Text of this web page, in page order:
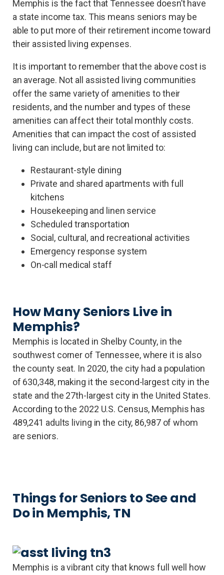
Memphis is the fact that Tennessee doesn’t have
a state income tax. This means seniors may be
able to put more of their retirement income toward
their assisted living expenses.
It is important to remember that the above cost is
an average. Not all assisted living communities
offer the same variety of amenities to their
residents, and the number and types of these
amenities can affect their total monthly costs.
Amenities that can impact the cost of assisted
living can include, but are not limited to:
Restaurant-style dining
Private and shared apartments with full
kitchens
Housekeeping and linen service
Scheduled transportation
Social, cultural, and recreational activities
Emergency response system
On-call medical staff
How Many Seniors Live in
Memphis?
Memphis is located in Shelby County, in the
southwest corner of Tennessee, where it is also
the county seat. In 2020, the city had a population
of 630,348, making it the second-largest city in the
state and the 27th-largest city in the United States.
According to the 2022 U.S. Census, Memphis has
489,241 adults living in the city, 86,987 of whom
are seniors.
Things for Seniors to See and
Do in Memphis, TN
Memphis is a vibrant city that knows full well how